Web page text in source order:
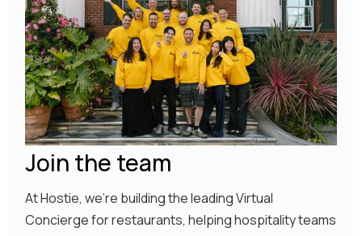
Join the team
At Hostie, we’re building the leading Virtual
Concierge for restaurants, helping hospitality teams